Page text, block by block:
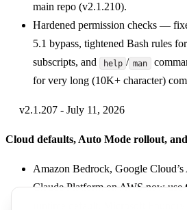
main repo (v2.1.210).
Hardened permission checks —
5.1 bypass, tightened Bash rules
subscripts, and
help / man
for very long (10K+ character)
v2.1.207 - July 11, 2026
Cloud defaults, Auto Mode rollout,
Amazon Bedrock, Google
Claude Platform on AWS now use